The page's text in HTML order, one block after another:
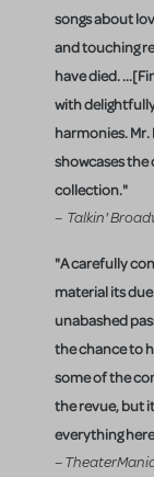
songs about
and touching
have died.
with
harmonies.
showcases the
collection."
– Talkin'
"A carefully
material its
unabashed
the chance to
some of the
the revue, but
everything
–